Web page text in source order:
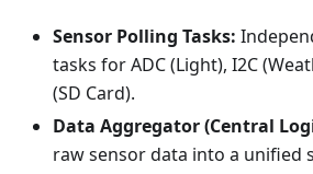
Sensor Polling Tasks:
tasks for ADC (Light), I2C
(SD Card).
Data Aggregator (Central
raw sensor data into a unified